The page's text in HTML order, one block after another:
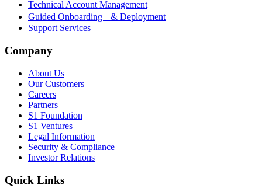
Technical Account Management
Guided Onboarding & Deployment
Support Services
Company
About Us
Our Customers
Careers
Partners
S1 Foundation
S1 Ventures
Legal Information
Security & Compliance
Investor Relations
Quick Links